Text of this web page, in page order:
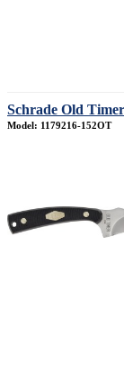
Schrade Old
Model: 1179216-152OT